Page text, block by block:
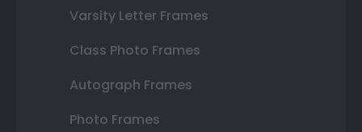
Varsity Letter Frames
Class Photo Frames
Autograph Frames
Photo Frames